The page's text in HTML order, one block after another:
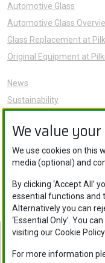
We value
We use cookies on this
media (optional) and
By clicking ‘Accept All’
essential functions and
Alternatively you can
‘Essential Only’. You
visiting our Cookie
For more information
Automotive Glass
Automotive Glass
Glass Replacement at
Original Equipment at
News
Sustainability
Careers
Knowledge Hub
Contact Us
Legal Notice.Privacy